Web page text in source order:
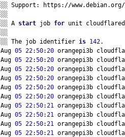
░░ Support: https://
░░
░░ A start job for unit
░░
░░ The job identifier is 142.
Aug 05 22:50: 20 orangepi3b
Aug 05 22:50: 20 orangepi3b
Aug 05 22:50: 20 orangepi3b
Aug 05 22:50: 20 orangepi3b
Aug 05 22:50: 20 orangepi3b
Aug 05 22:50: 20 orangepi3b
Aug 05 22:50: 21 orangepi3b
Aug 05 22:50: 21 orangepi3b
Aug 05 22:50: 21 orangepi3b
Aug 05 22:50: 21 orangepi3b